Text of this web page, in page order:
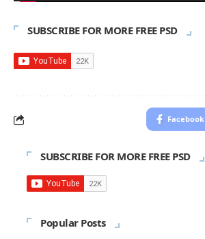
SUBSCRIBE FOR MORE FREE PSD
Facebook
SUBSCRIBE FOR MORE FREE PSD
Popular Posts